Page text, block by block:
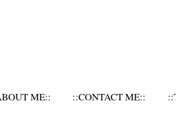
ME:: ::CONTACT ME::